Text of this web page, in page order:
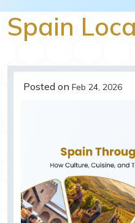
Spain
Posted on Feb 24, 2026